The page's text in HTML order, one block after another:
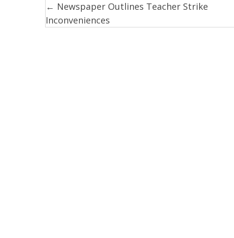
Posts
navigation
← Newspaper Outlines Teacher Strike
Inconveniences